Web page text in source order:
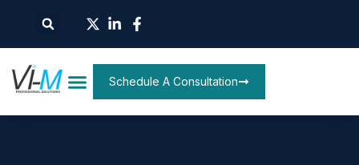
Schedule A Consultation